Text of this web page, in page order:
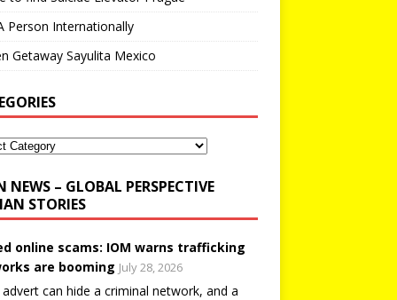
Person Internationally
Getaway Sayulita Mexico
NEWS – GLOBAL PERSPECTIVE
STORIES
online scams: IOM warns trafficking
are booming July 28, 2026
can hide a criminal network, and a